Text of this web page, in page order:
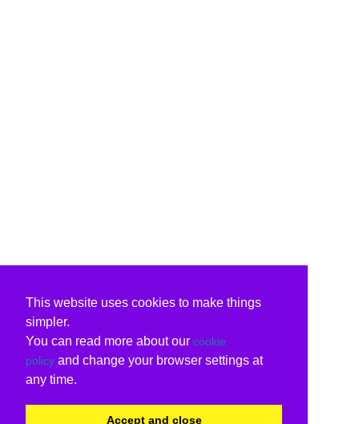
This website uses cookies to make things
simpler.
You can read more about our cookie
policy and change your browser settings at
any time.
Accept and close